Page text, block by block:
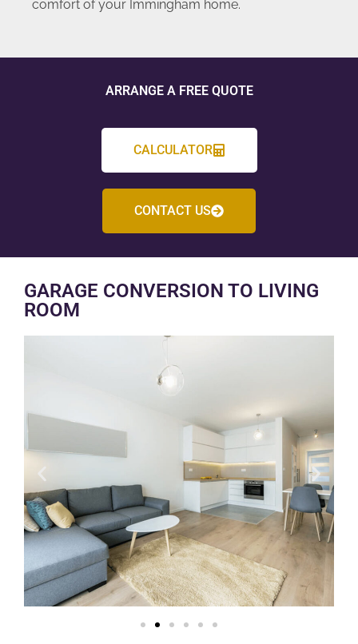
comfort of your Immingham home.
ARRANGE A FREE QUOTE
CALCULATOR
CONTACT US
GARAGE CONVERSION TO LIVING
ROOM